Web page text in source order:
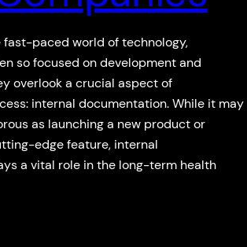
paced world of technology,
so focused on development and
overlook a crucial aspect of
internal documentation. While it may
as launching a new product or
edge feature, internal
a vital role in the long-term health